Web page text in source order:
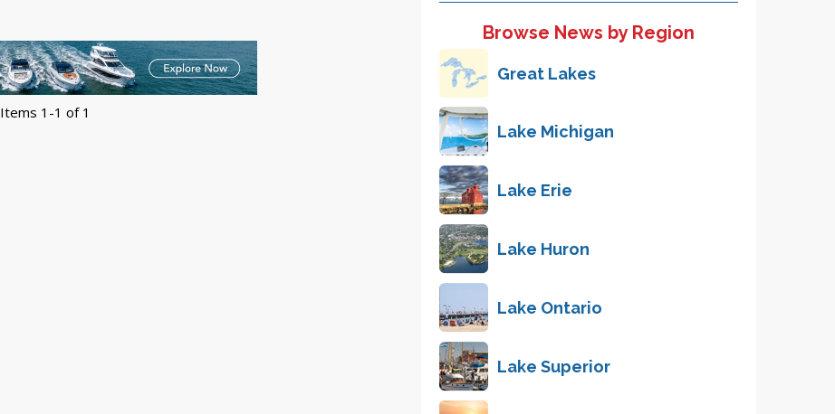
Items 1-1 of 1
Browse News by Region
Great Lakes
Lake Michigan
Lake Erie
Lake Huron
Lake Ontario
Lake Superior